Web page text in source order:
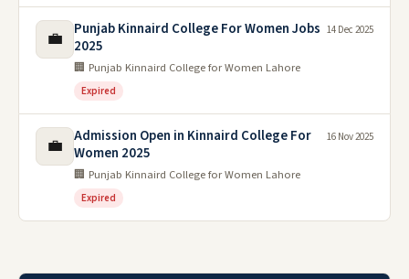
💼
Punjab Kinnaird College For Women Jobs
2025
🏢 Punjab Kinnaird College for Women Lahore
Expired
14 Dec 2025
💼
Admission Open in Kinnaird College For
Women 2025
🏢 Punjab Kinnaird College for Women Lahore
Expired
16 Nov 2025